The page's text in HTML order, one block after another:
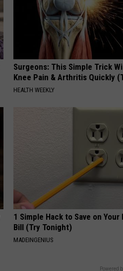
Surgeons: This Simple Trick
Knee Pain & Arthritis Quickly
HEALTH WEEKLY
1 Simple Hack to Save on
Bill (Try Tonight)
MADEINGENIUS
Powered